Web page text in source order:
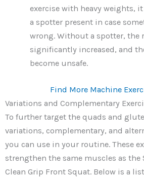
exercise with heavy weights,
a spotter present in case
wrong. Without a spotter, the
significantly increased, and
become unsafe.
Find More Machine
Variations and Complementary
To further target the quads and
variations, complementary, and
you can use in your routine. These
strengthen the same muscles as the
Clean Grip Front Squat. Below is a